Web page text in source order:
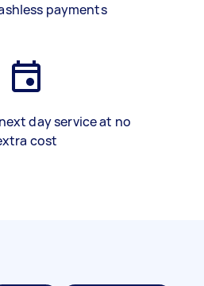
payments
day service at no
cost